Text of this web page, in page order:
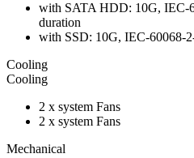
with SATA HDD: 10G, IEC-
duration
with SSD: 10G, IEC-60068-
Cooling
Cooling
2 x system Fans
2 x system Fans
Mechanical